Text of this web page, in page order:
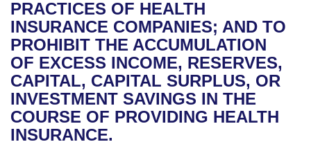
Bills in House Committees
Bills in Senate Committees
Bills in Joint Committees
Meetings Of The Whole/Business Meetings
Recent Activities
Recently Filed
Personalized Bill Tracking
Bills Returned from Committee
House
Senate
House Budget
Senate Budget
Uncodified Historic Legislation
Governor's Veto List
Search Center
PRACTICES OF HEALTH
INSURANCE COMPANIES; AND TO
PROHIBIT THE ACCUMULATION
OF EXCESS INCOME, RESERVES,
CAPITAL, CAPITAL SURPLUS, OR
INVESTMENT SAVINGS IN THE
COURSE OF PROVIDING HEALTH
INSURANCE.